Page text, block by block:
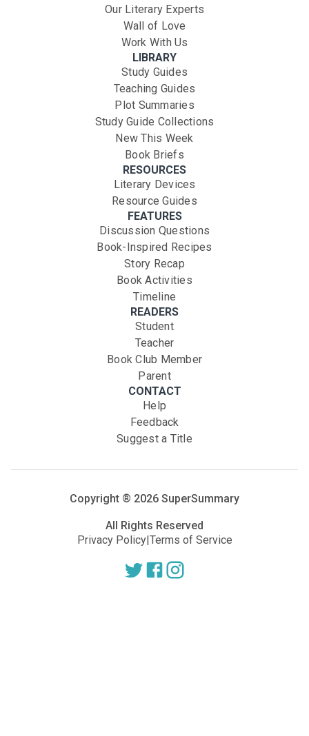
Our Literary Experts
Wall of Love
Work With Us
LIBRARY
Study Guides
Teaching Guides
Plot Summaries
Study Guide Collections
New This Week
Book Briefs
RESOURCES
Literary Devices
Resource Guides
FEATURES
Discussion Questions
Book-Inspired Recipes
Story Recap
Book Activities
Timeline
READERS
Student
Teacher
Book Club Member
Parent
CONTACT
Help
Feedback
Suggest a Title
Copyright ® 2026 SuperSummary
All Rights Reserved
Privacy Policy|Terms of Service